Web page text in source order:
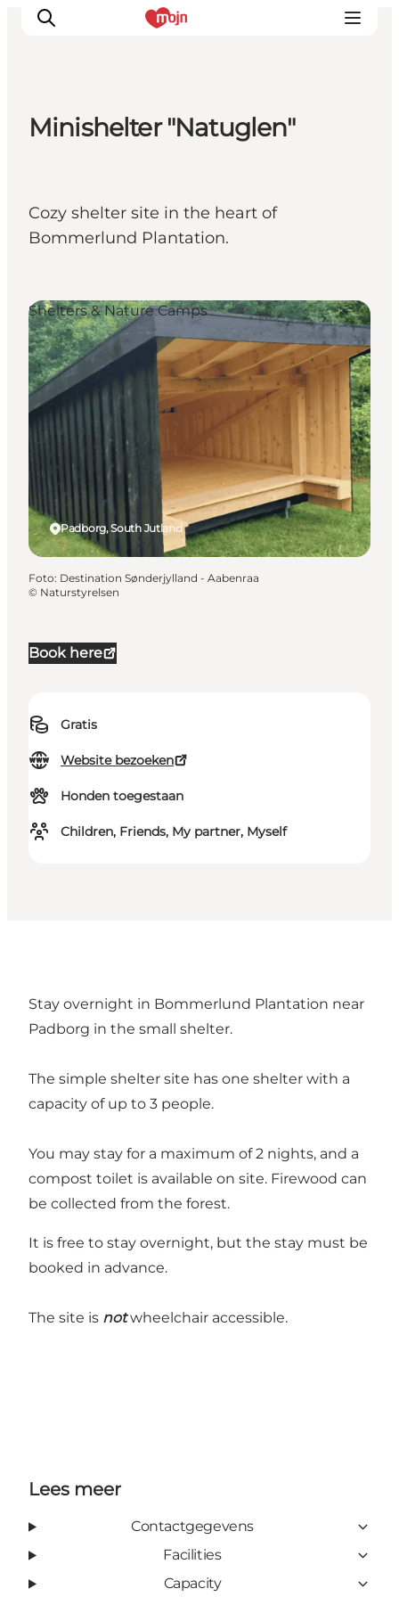
Events
Accommodaties
Minishelter "Natuglen"
Cozy shelter site in the heart of
Bommerlund Plantation.
Book here
Gratis
Website bezoeken
Honden toegestaan
Children, Friends, My partner, Myself
Padborg, South Jutland
Shelters & Nature Camps
Foto: Destination Sønderjylland - Aabenraa
© Naturstyrelsen
Stay overnight in Bommerlund Plantation near
Padborg in the small shelter.
The simple shelter site has one shelter with a
capacity of up to 3 people.
You may stay for a maximum of 2 nights, and a
compost toilet is available on site. Firewood can
be collected from the forest.
It is free to stay overnight, but the stay must be
booked in advance.
The site is notwheelchair accessible.
Lees meer
Contactgegevens
Facilities
Capacity